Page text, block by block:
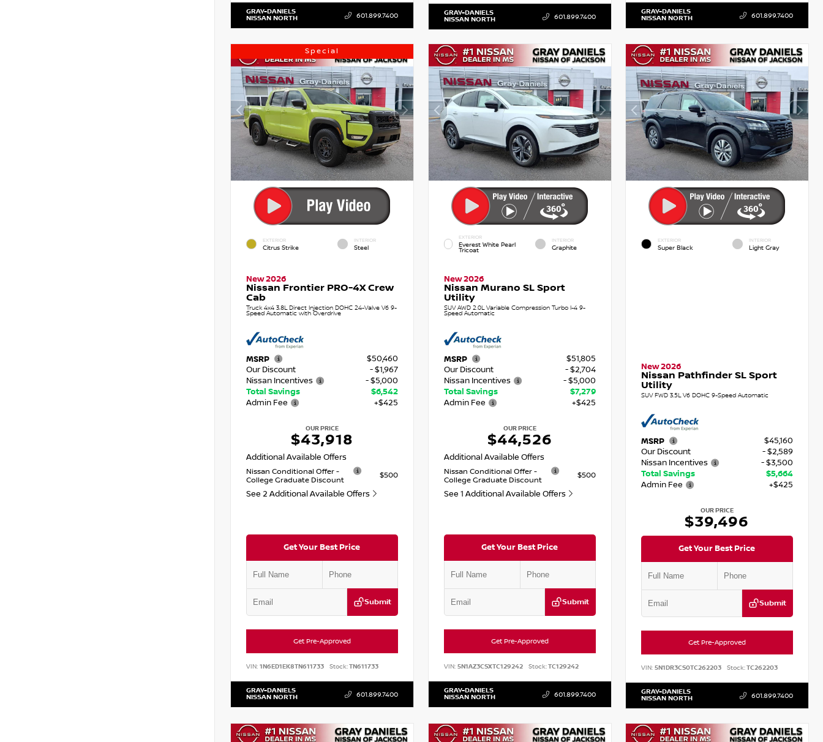
GRAY-DANIELS
NISSAN NORTH 601.899.7400 GRAY-DANIELS
NISSAN NORTH 601.899.7400
GRAY-DANIELS
NISSAN NORTH 601.899.7400
Special
EXTERIOR
Citrus Strike
INTERIOR
Steel
New 2026
Nissan Frontier PRO-4X Crew
Cab
Truck 4x4 3.8L Direct Injection DOHC 24-Valve V6 9-
Speed Automatic with Overdrive
MSRP
$50,460
Our Discount
- $1,967
Nissan Incentives
- $5,000
Total Savings
$6,542
Admin Fee
+$425
OUR PRICE
$43,918
Additional Available Offers
Nissan Conditional Offer -
College Graduate Discount
$500
See 2 Additional Available Offers
Get Your Best Price
Submit
Get Pre-Approved
VIN: 1N6ED1EK8TN611733 Stock:TN611733
GRAY-DANIELS
NISSAN NORTH 601.899.7400
EXTERIOR
Everest White Pearl
Tricoat
INTERIOR
Graphite
New 2026
Nissan Murano SL Sport
Utility
SUV AWD 2.0L Variable Compression Turbo I-4 9-
Speed Automatic
MSRP
$51,805
Our Discount
- $2,704
Nissan Incentives
- $5,000
Total Savings
$7,279
Admin Fee
+$425
OUR PRICE
$44,526
Additional Available Offers
Nissan Conditional Offer -
College Graduate Discount
$500
See 1 Additional Available Offers
Get Your Best Price
Submit
Get Pre-Approved
VIN: 5N1AZ3CSXTC129242 Stock:TC129242
GRAY-DANIELS
NISSAN NORTH 601.899.7400
EXTERIOR
Super Black
INTERIOR
Light Gray
New 2026
Nissan Pathfinder SL Sport
Utility
SUV FWD 3.5L V6 DOHC 9-Speed Automatic
MSRP
$45,160
Our Discount
- $2,589
Nissan Incentives
- $3,500
Total Savings
$5,664
Admin Fee
+$425
OUR PRICE
$39,496
Get Your Best Price
Submit
Get Pre-Approved
VIN:5N1DR3CS0TC262203 Stock:TC262203
GRAY-DANIELS
NISSAN NORTH 601.899.7400